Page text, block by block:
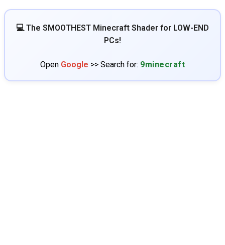
💻 The SMOOTHEST Minecraft Shader for LOW-END
PCs!
Open Google >> Search for: 9minecraft